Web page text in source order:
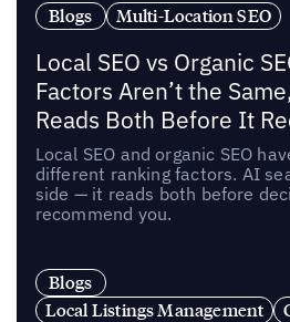
Blogs Multi-Location SEO
Local SEO vs Organic
Factors Aren’t the
Reads Both Before It
Local SEO and organic SEO
different ranking factors. AI
side — it reads both before
recommend you.
Blogs
Local Listings Management